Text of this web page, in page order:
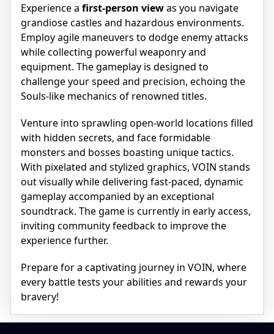
Experience a first-person viewas you navigate
grandiose castles and hazardous environments.
Employ agile maneuvers to dodge enemy attacks
while collecting powerful weaponry and
equipment. The gameplay is designed to
challenge your speed and precision, echoing the
Souls-like mechanics of renowned titles.
Venture into sprawling open-world locations filled
with hidden secrets, and face formidable
monsters and bosses boasting unique tactics.
With pixelated and stylized graphics, VOIN stands
out visually while delivering fast-paced, dynamic
gameplay accompanied by an exceptional
soundtrack. The game is currently in early access,
inviting community feedback to improve the
experience further.
Prepare for a captivating journey in VOIN, where
every battle tests your abilities and rewards your
bravery!